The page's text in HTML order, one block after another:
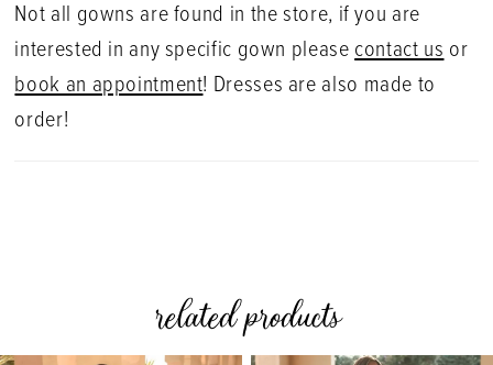
Not all gowns are found in the store, if you are
interested in any specific gown pleasecontact usor
book an appointment! Dresses are also made to
order!
related products
AUTOPLAY
SLIDE
SLIDE